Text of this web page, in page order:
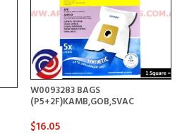
W0093283 BAGS
(P5+2F)KAMB,GOB,SVAC
$16.05